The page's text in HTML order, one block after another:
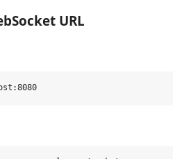
URL